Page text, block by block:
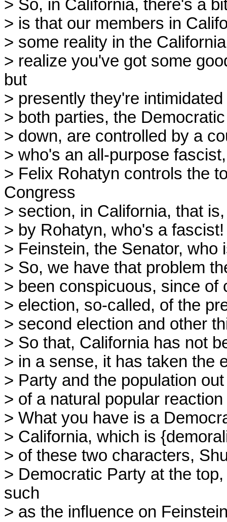
> So, in California, there's a
> is that our members in
> some reality in the
> realize you've got some
but
> presently they're
> both parties, the
> down, are controlled by a
> who's an all-purpose
> Felix Rohatyn controls the
Congress
> section, in California, that
> by Rohatyn, who's a
> Feinstein, the Senator,
> So, we have that problem
> been conspicuous, since
> election, so-called, of the
> second election and other
> So that, California has not
> in a sense, it has taken the
> Party and the population
> of a natural popular
> What you have is a
> California, which is
> of these two characters,
> Democratic Party at the
such
> as the influence on